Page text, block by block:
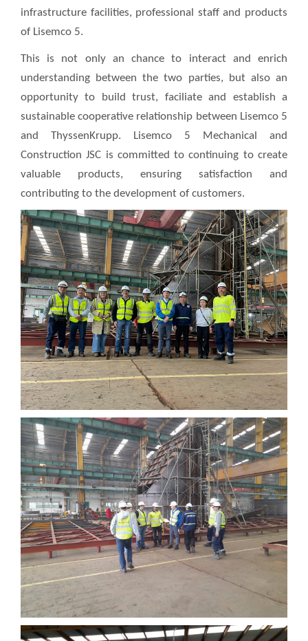
infrastructure facilities, professional staff and products
of Lisemco 5.
This is not only an chance to interact and enrich
understanding between the two parties, but also an
opportunity to build trust, faciliate and establish a
sustainable cooperative relationship between Lisemco 5
and ThyssenKrupp. Lisemco 5 Mechanical and
Construction JSC is committed to continuing to create
valuable products, ensuring satisfaction and
contributing to the development of customers.